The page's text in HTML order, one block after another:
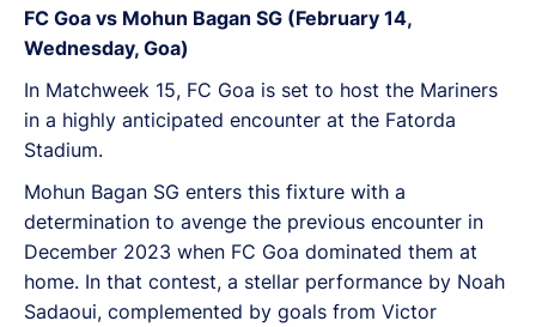
FC Goa vs Mohun Bagan SG (February 14,
Wednesday, Goa)
In Matchweek 15, FC Goa is set to host the Mariners
in a highly anticipated encounter at the Fatorda
Stadium.
Mohun Bagan SG enters this fixture with a
determination to avenge the previous encounter in
December 2023 when FC Goa dominated them at
home. In that contest, a stellar performance by Noah
Sadaoui, complemented by goals from Victor